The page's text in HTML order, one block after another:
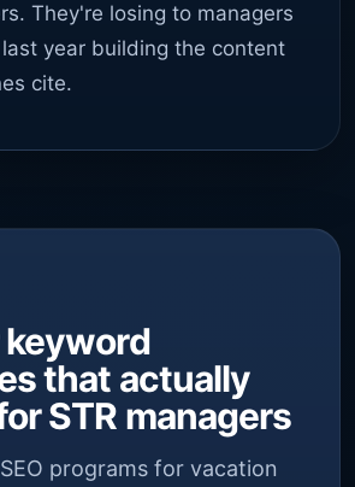
They're losing to managers
year building the content
cite.
that actually
STR managers
programs for vacation